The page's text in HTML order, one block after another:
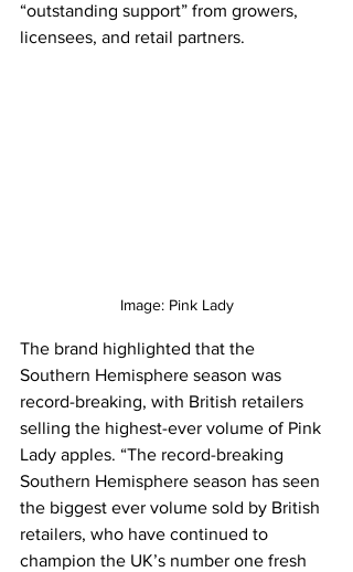
“outstanding support” from growers,
licensees, and retail partners.
Image: Pink Lady
The brand highlighted that the
Southern Hemisphere season was
record-breaking, with British retailers
selling the highest-ever volume of Pink
Lady apples. “The record-breaking
Southern Hemisphere season has seen
the biggest ever volume sold by British
retailers, who have continued to
champion the UK’s number one fresh